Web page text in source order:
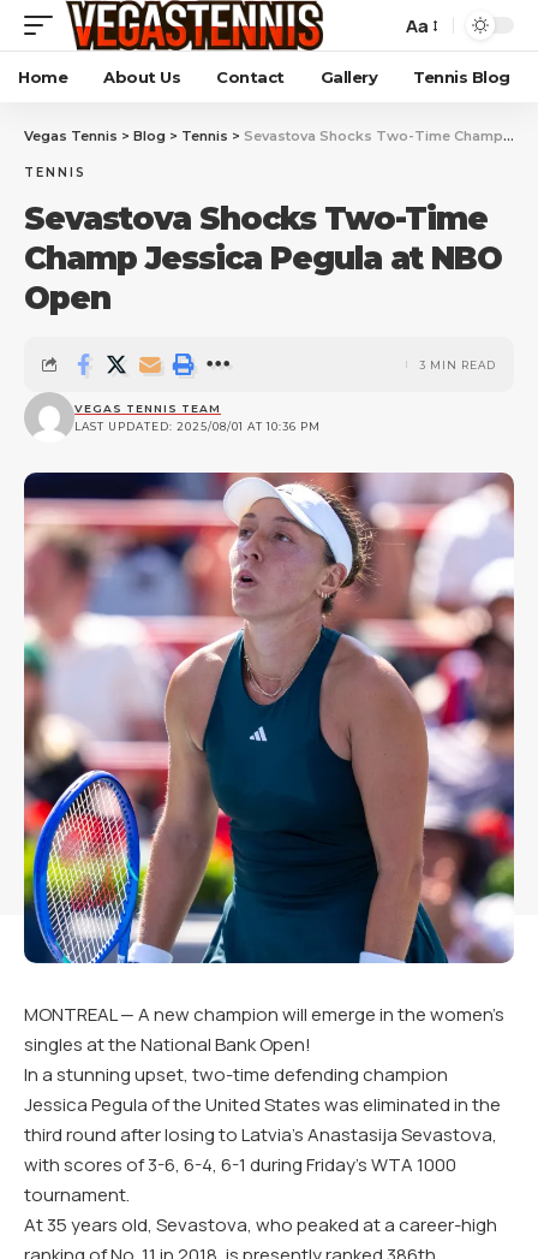
Aa
Home About Us Contact Gallery Tennis Blog
Vegas Tennis > Blog > Tennis > Sevastova Shocks Two-Time Champ Jessica Pegula at NBO Open
TENNIS
Sevastova Shocks Two-Time
Champ Jessica Pegula at NBO
Open
LAST UPDATED: 2025/08/01 AT 10:36 PM
VEGAS TENNIS TEAM
3 MIN READ
MONTREAL — A new champion will emerge in the women’s
singles at the National Bank Open!
In a stunning upset, two-time defending champion
Jessica Pegula of the United States was eliminated in the
third round after losing to Latvia’s Anastasija Sevastova,
with scores of 3-6, 6-4, 6-1 during Friday’s WTA 1000
tournament.
At 35 years old, Sevastova, who peaked at a career-high